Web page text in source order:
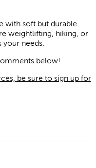
with soft but durable
weightlifting, hiking, or
your needs.
below!
be sure to sign up for